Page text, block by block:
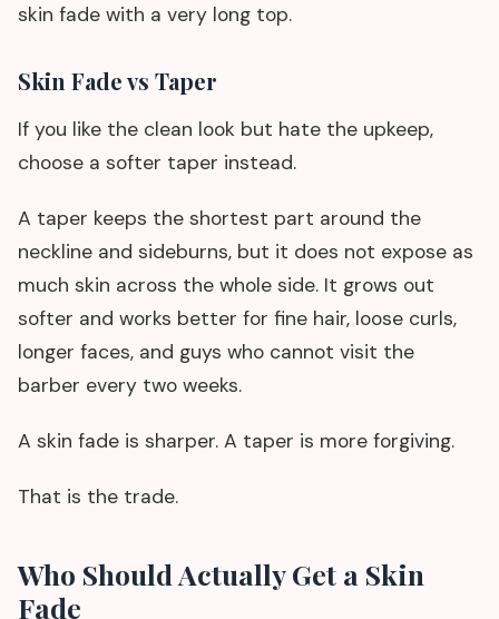
skin fade with a very long top.
Skin Fade vs Taper
If you like the clean look but hate the upkeep,
choose a softer taper instead.
A taper keeps the shortest part around the
neckline and sideburns, but it does not expose as
much skin across the whole side. It grows out
softer and works better for fine hair, loose curls,
longer faces, and guys who cannot visit the
barber every two weeks.
A skin fade is sharper. A taper is more forgiving.
That is the trade.
Who Should Actually Get a Skin
Fade